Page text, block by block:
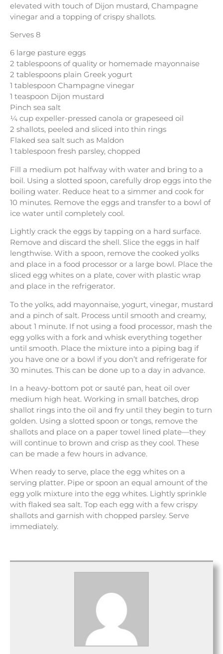
elevated with touch of Dijon mustard, Champagne
vinegar and a topping of crispy shallots.
Serves 8
6 large pasture eggs
2 tablespoons of quality or homemade mayonnaise
2 tablespoons plain Greek yogurt
1 tablespoon Champagne vinegar
1 teaspoon Dijon mustard
Pinch sea salt
¼ cup expeller-pressed canola or grapeseed oil
2 shallots, peeled and sliced into thin rings
Flaked sea salt such as Maldon
1 tablespoon fresh parsley, chopped
Fill a medium pot halfway with water and bring to a
boil. Using a slotted spoon, carefully drop eggs into the
boiling water. Reduce heat to a simmer and cook for
10 minutes. Remove the eggs and transfer to a bowl of
ice water until completely cool.
Lightly crack the eggs by tapping on a hard surface.
Remove and discard the shell. Slice the eggs in half
lengthwise. With a spoon, remove the cooked yolks
and place in a food processor or a large bowl. Place the
sliced egg whites on a plate, cover with plastic wrap
and place in the refrigerator.
To the yolks, add mayonnaise, yogurt, vinegar, mustard
and a pinch of salt. Process until smooth and creamy,
about 1 minute. If not using a food processor, mash the
egg yolks with a fork and whisk everything together
until smooth. Place the mixture into a piping bag if
you have one or a bowl if you don’t and refrigerate for
30 minutes. This can be done up to a day in advance.
In a heavy-bottom pot or sauté pan, heat oil over
medium high heat. Working in small batches, drop
shallot rings into the oil and fry until they begin to turn
golden. Using a slotted spoon or tongs, remove the
shallots and place on a paper towel lined plate—they
will continue to brown and crisp as they cool. These
can be made a few hours in advance.
When ready to serve, place the egg whites on a
serving platter. Pipe or spoon an equal amount of the
egg yolk mixture into the egg whites. Lightly sprinkle
with flaked sea salt. Top each egg with a few crispy
shallots and garnish with chopped parsley. Serve
immediately.